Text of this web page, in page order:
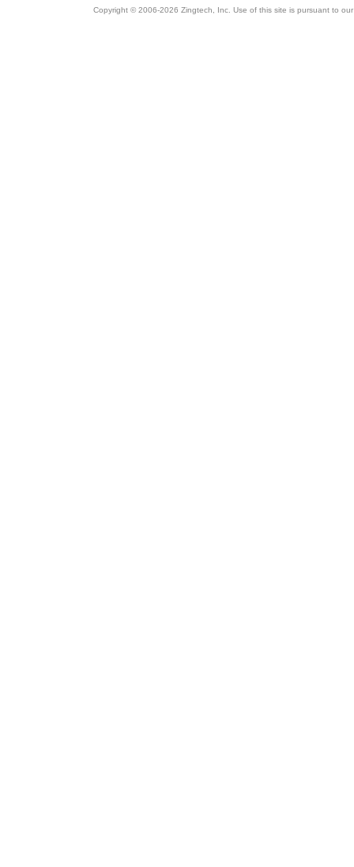
Copyright © 2006-2026 Zingtech, Inc. Use of this site is pursuant to